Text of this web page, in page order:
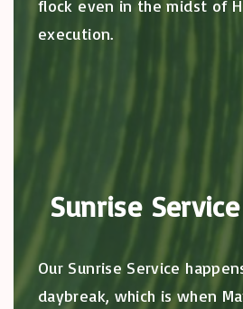
flock even in the midst of
execution.
Sunrise
Our Sunrise Service
daybreak, which is when